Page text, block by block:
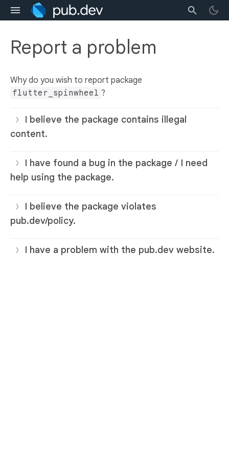
Report a problem
Why do you wish to report package
flutter_spinwheel ?
I believe the package contains illegal
content.
I have found a bug in the package / I need
help using the package.
I believe the package violates
pub.dev/policy.
I have a problem with the pub.dev website.